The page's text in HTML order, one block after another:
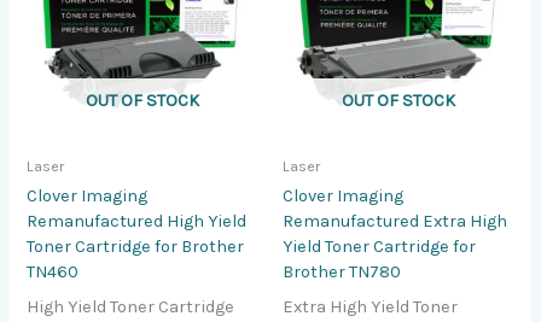
OUT OF STOCK
Laser
Clover Imaging
Remanufactured High Yield
Toner Cartridge for Brother
TN460
High Yield Toner Cartridge
OUT OF STOCK
Laser
Clover Imaging
Remanufactured Extra High
Yield Toner Cartridge for
Brother TN780
Extra High Yield Toner